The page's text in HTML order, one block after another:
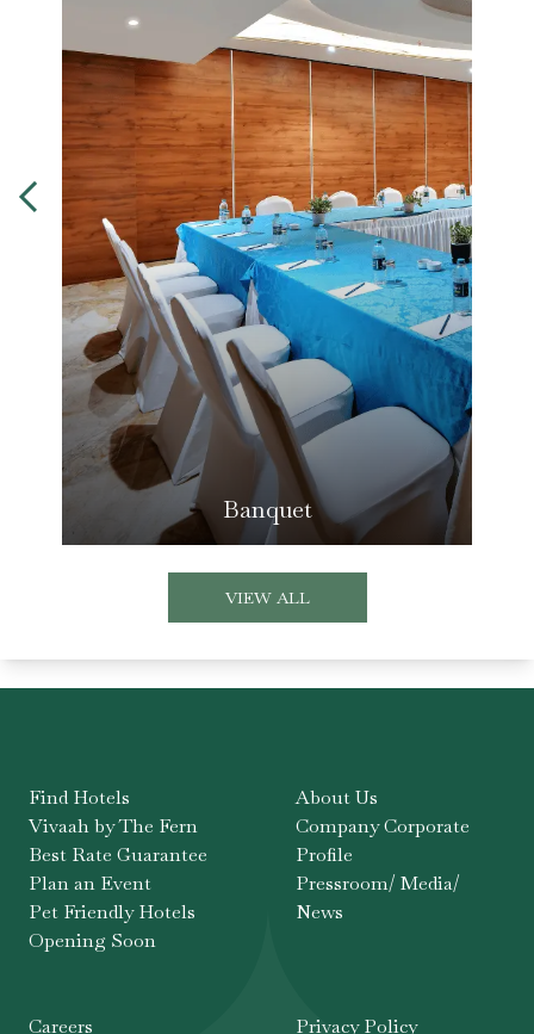
Banquet
VIEW ALL
Find Hotels
Vivaah by The Fern
Best Rate Guarantee
Plan an Event
Pet Friendly Hotels
Opening Soon
About Us
Company Corporate
Profile
Pressroom/ Media/
News
Careers Privacy Policy